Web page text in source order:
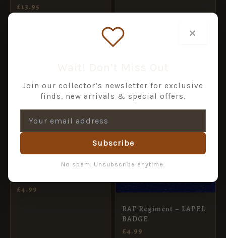
£13.95
ROYAL NAVY – LAPEL
£4.99
RAF Regiment – LAPEL
BADGE
£4.99
×
Join our collector’s newsletter for exclusive
finds, new arrivals & special offers.
Subscribe
No spam. Unsubscribe anytime.